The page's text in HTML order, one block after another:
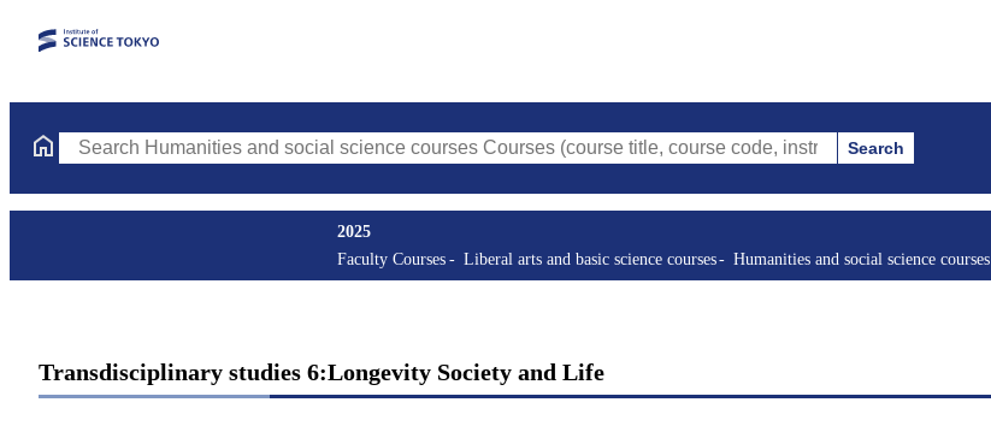
Search Humanities and social science courses Courses (course title, course code, instructor, etc.) Search
2025
Faculty Courses
Liberal arts and basic science courses Humanities and social science courses
Transdisciplinary studies 6:Longevity Society and Life